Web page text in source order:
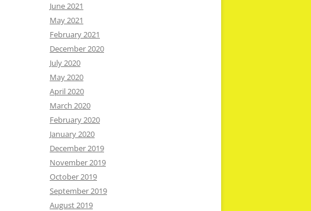
June 2021
May 2021
February 2021
December 2020
July 2020
May 2020
April 2020
March 2020
February 2020
January 2020
December 2019
November 2019
October 2019
September 2019
August 2019